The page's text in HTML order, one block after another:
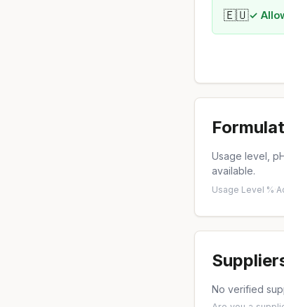
🇪🇺✓
Usage level,
available.
Usage Level %·
No verified